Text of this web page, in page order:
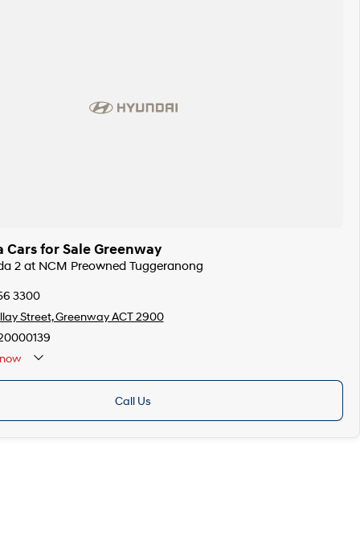
Cars for Sale Greenway
2 at NCM Preowned Tuggeranong
3300
Street, Greenway ACT 2900
Call Us